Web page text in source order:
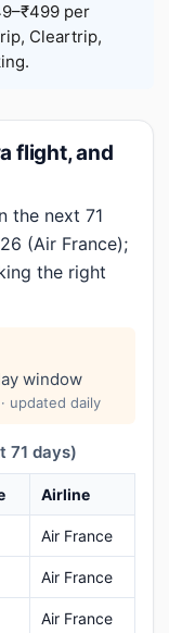
per
Cleartrip,
flight, and
the next 71
(Air France);
the right
window
updated daily
71 days)
Airline
Air France
Air France
Air France